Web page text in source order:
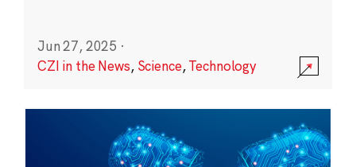
Jun 27, 2025 ·
CZI in the News, Science,Technology